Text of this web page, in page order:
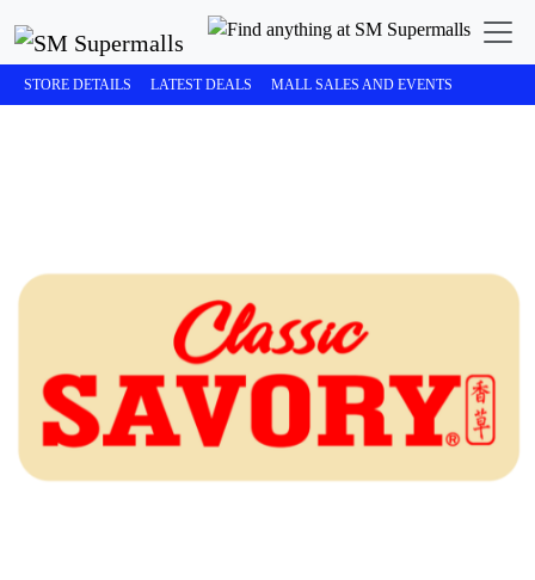
STORE DETAILS LATEST DEALS MALL SALES AND EVENTS